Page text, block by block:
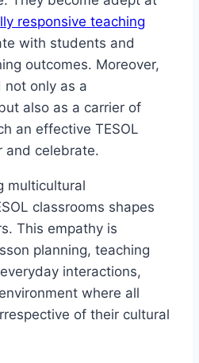
responsive teaching
with students and
outcomes. Moreover,
not only as a
also as a carrier of
an effective TESOL
and celebrate.
multicultural
classrooms shapes
This empathy is
planning, teaching
interactions,
where all
of their cultural